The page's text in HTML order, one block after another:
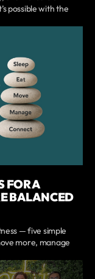
possible with the
FOR A
BALANCED
— five simple
more, manage